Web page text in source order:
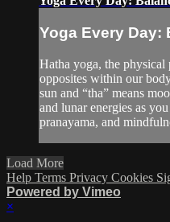
Yoga Every Day:
Hatha yoga, the physical
opposites within our
sun and “tha” means
and lunar energies as
pranayama, and
Load More
Help Terms Privacy Cookies
Powered by Vimeo
×